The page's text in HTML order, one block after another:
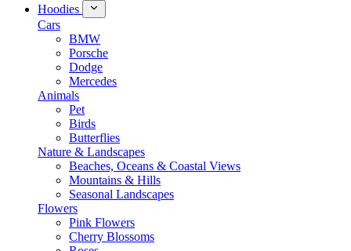
Hoodies
Cars
BMW
Porsche
Dodge
Mercedes
Animals
Pet
Birds
Butterflies
Nature & Landscapes
Beaches, Oceans & Coastal Views
Mountains & Hills
Seasonal Landscapes
Flowers
Pink Flowers
Cherry Blossoms